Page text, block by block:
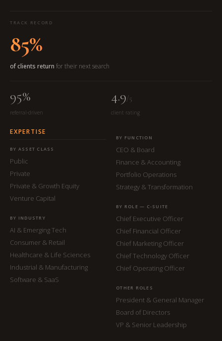
TRACK RECORD
85%
of clients return for their next search
95%
referral-driven
4.9/5
client rating
EXPERTISE
BY ASSET CLASS
Public
Private
Private & Growth Equity
Venture Capital
BY INDUSTRY
AI & Emerging Tech
Consumer & Retail
Healthcare & Life Sciences
Industrial & Manufacturing
Software & SaaS
BY FUNCTION
CEO & Board
Finance & Accounting
Portfolio Operations
Strategy & Transformation
BY ROLE — C-SUITE
Chief Executive Officer
Chief Financial Officer
Chief Marketing Officer
Chief Technology Officer
Chief Operating Officer
OTHER ROLES
President & General Manager
Board of Directors
VP & Senior Leadership